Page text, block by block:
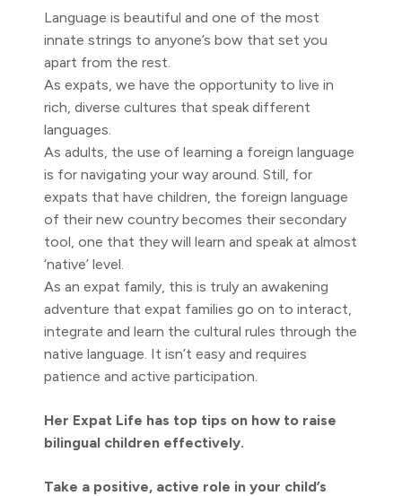
Language is beautiful and one of the most
innate strings to anyone’s bow that set you
apart from the rest.
As expats, we have the opportunity to live in
rich, diverse cultures that speak different
languages.
As adults, the use of learning a foreign language
is for navigating your way around. Still, for
expats that have children, the foreign language
of their new country becomes their secondary
tool, one that they will learn and speak at almost
‘native’ level.
As an expat family, this is truly an awakening
adventure that expat families go on to interact,
integrate and learn the cultural rules through the
native language. It isn’t easy and requires
patience and active participation.
Her Expat Life has top tips on how to raise
bilingual children effectively.
Take a positive, active role in your child’s